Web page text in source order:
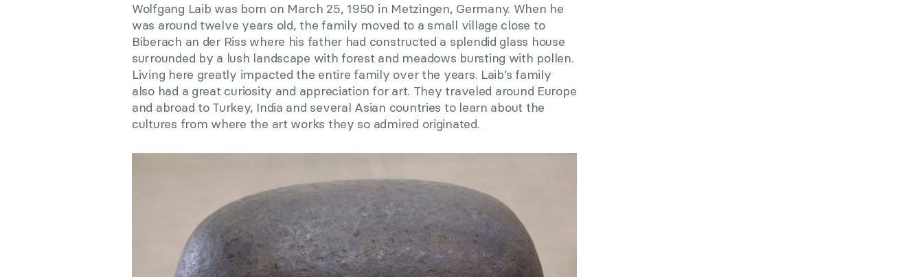
Wolfgang Laib was born on March 25, 1950 in Metzingen, Germany. When he
was around twelve years old, the family moved to a small village close to
Biberach an der Riss where his father had constructed a splendid glass house
surrounded by a lush landscape with forest and meadows bursting with pollen.
Living here greatly impacted the entire family over the years. Laib’s family
also had a great curiosity and appreciation for art. They traveled around Europe
and abroad to Turkey, India and several Asian countries to learn about the
cultures from where the art works they so admired originated.